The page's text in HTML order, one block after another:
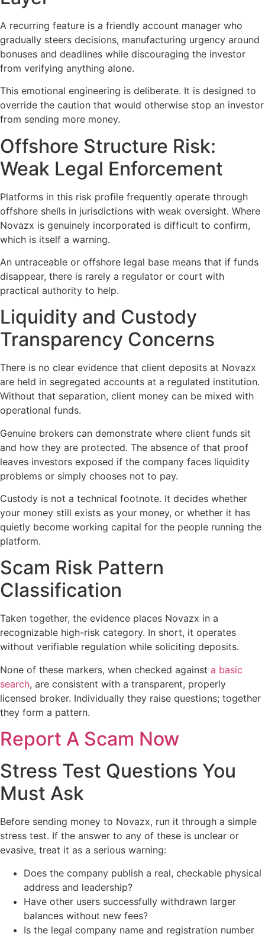
A recurring feature is a friendly account manager who
gradually steers decisions, manufacturing urgency around
bonuses and deadlines while discouraging the investor
from verifying anything alone.
This emotional engineering is deliberate. It is designed to
override the caution that would otherwise stop an investor
from sending more money.
Offshore Structure Risk:
Weak Legal Enforcement
Platforms in this risk profile frequently operate through
offshore shells in jurisdictions with weak oversight. Where
Novazx is genuinely incorporated is difficult to confirm,
which is itself a warning.
An untraceable or offshore legal base means that if funds
disappear, there is rarely a regulator or court with
practical authority to help.
Liquidity and Custody
Transparency Concerns
There is no clear evidence that client deposits at Novazx
are held in segregated accounts at a regulated institution.
Without that separation, client money can be mixed with
operational funds.
Genuine brokers can demonstrate where client funds sit
and how they are protected. The absence of that proof
leaves investors exposed if the company faces liquidity
problems or simply chooses not to pay.
Custody is not a technical footnote. It decides whether
your money still exists as your money, or whether it has
quietly become working capital for the people running the
platform.
Scam Risk Pattern
Classification
Taken together, the evidence places Novazx in a
recognizable high-risk category. In short, it operates
without verifiable regulation while soliciting deposits.
None of these markers, when checked against a basic
search, are consistent with a transparent, properly
licensed broker. Individually they raise questions; together
they form a pattern.
Report A Scam Now
Stress Test Questions You
Must Ask
Before sending money to Novazx, run it through a simple
stress test. If the answer to any of these is unclear or
evasive, treat it as a serious warning:
Does the company publish a real, checkable physical
address and leadership?
Have other users successfully withdrawn larger
balances without new fees?
Is the legal company name and registration number